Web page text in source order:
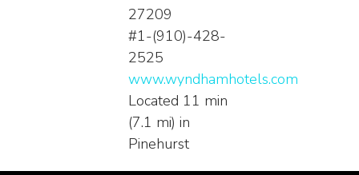
27209
#1-(910)-428-
2525
www.wyndhamhotels.com
Located 11 min
(7.1 mi) in
Pinehurst